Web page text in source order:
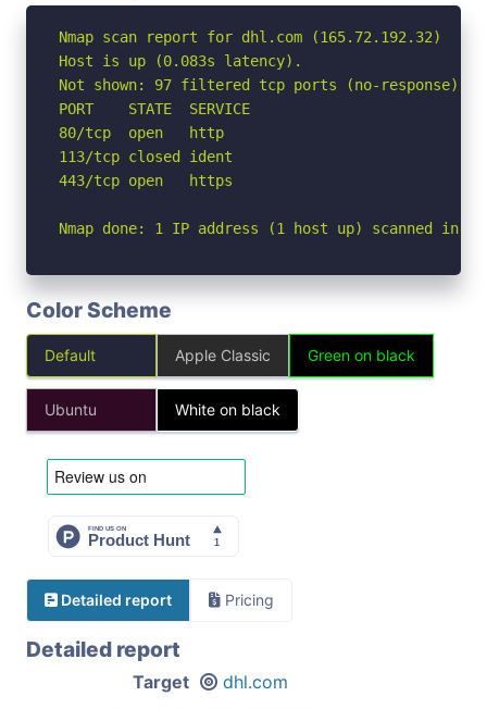
Nmap scan report for dhl.com (165.72.192.32)
Host is up (0.083s latency).
Not shown: 97 filtered tcp ports (no-response)
PORT    STATE  SERVICE
80/tcp  open   http
113/tcp closed ident
443/tcp open   https
Nmap done: 1 IP address (1 host up) scanned in
Color Scheme
Default Apple Classic Green on black
Ubuntu White on black
Detailed report Pricing
Detailed report
Target dhl.com